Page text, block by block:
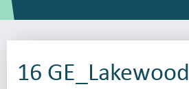
16 GE_Lakewood